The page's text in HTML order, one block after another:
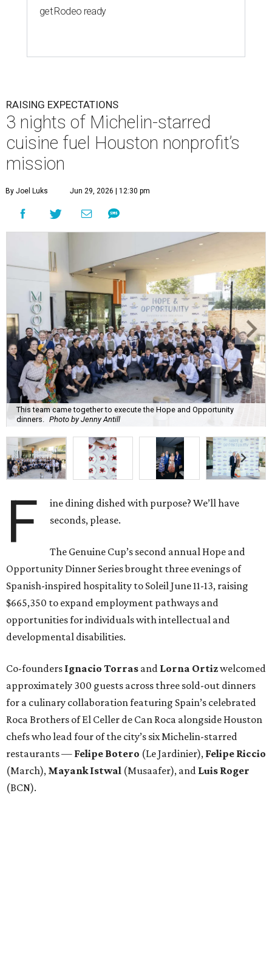
get Rodeo ready
RAISING EXPECTATIONS
3 nights of Michelin-starred
cuisine fuel Houston nonprofit’s
mission
By Joel Luks Jun 29, 2026 | 12:30 pm
This team came together to execute the Hope and Opportunity
dinners. Photo by Jenny Antill
F
ine dining dished with purpose? We’ll have
seconds, please.
The Genuine Cup’s second annual Hope and
Opportunity Dinner Series brought three evenings of
Spanish-inspired hospitality to Soleil June 11-13, raising
$665,350 to expand employment pathways and
opportunities for individuals with intellectual and
developmental disabilities.
Co-founders Ignacio Torras and Lorna Ortizwelcomed
approximately 300 guests across three sold-out dinners
for a culinary collaboration featuring Spain’s celebrated
Roca Brothers of El Celler de Can Roca alongside Houston
chefs who lead four of the city’s six Michelin-starred
restaurants — Felipe Botero (Le Jardinier), Felipe Riccio
(March), Mayank Istwal (Musaafer), and Luis Roger
(BCN).